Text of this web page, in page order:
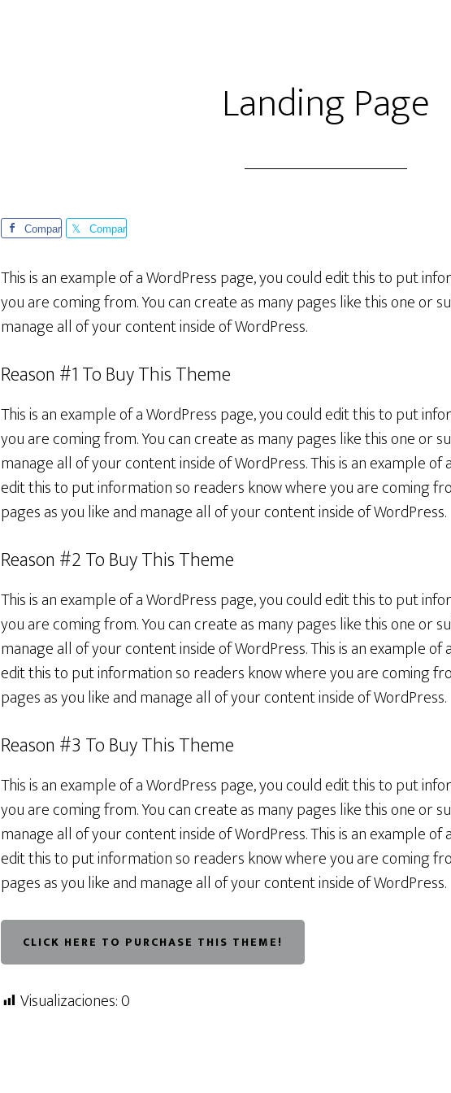
Landing Page
Compar
Compar
This is an example of a WordPress page, you could edit this to put
you are coming from. You can create as many pages like this one or
manage all of your content inside of WordPress.
Reason #1 To Buy This Theme
This is an example of a WordPress page, you could edit this to put
you are coming from. You can create as many pages like this one or
manage all of your content inside of WordPress. This is an example of
edit this to put information so readers know where you are coming
pages as you like and manage all of your content inside of WordPress.
Reason #2 To Buy This Theme
This is an example of a WordPress page, you could edit this to put
you are coming from. You can create as many pages like this one or
manage all of your content inside of WordPress. This is an example of
edit this to put information so readers know where you are coming
pages as you like and manage all of your content inside of WordPress.
Reason #3 To Buy This Theme
This is an example of a WordPress page, you could edit this to put
you are coming from. You can create as many pages like this one or
manage all of your content inside of WordPress. This is an example of
edit this to put information so readers know where you are coming
pages as you like and manage all of your content inside of WordPress.
CLICK HERE TO PURCHASE THIS THEME!
Visualizaciones:0